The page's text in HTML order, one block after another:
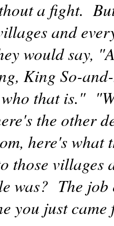
a fight.
and
would say,
King So-
that is."
the other
here's what
those villages
was? The job
you just came